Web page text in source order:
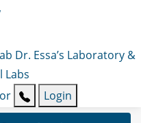
Dr. Essa’s Laboratory &
Labs
Login